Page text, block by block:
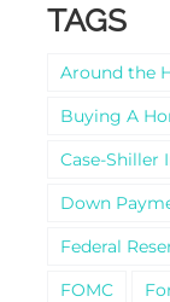
TAGS
Around the
Buying A
Case-Shiller
Down
Federal
FOMC